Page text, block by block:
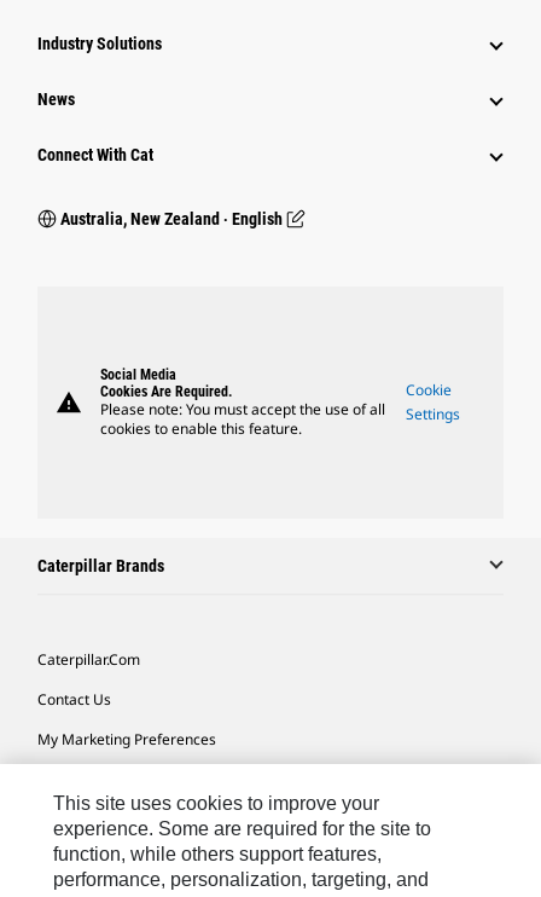
Industry Solutions
News
Connect With Cat
Australia, New Zealand ‧ English
warning
Social Media
Cookies Are Required.
Please note: You must accept the use of all
cookies to enable this feature.
Cookie
Settings
Caterpillar Brands
Caterpillar.com
Contact Us
My Marketing Preferences
Cookie Settings
Legal
This site uses cookies to improve your
experience. Some are required for the site to
function, while others support features,
performance, personalization, targeting, and